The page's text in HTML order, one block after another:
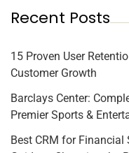
Recent Posts
15 Proven User
Customer Growth
Barclays Center:
Premier Sports &
Best CRM for Financial